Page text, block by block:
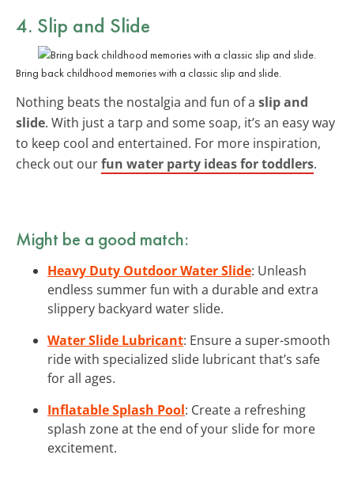
4. Slip and Slide
Bring back childhood memories with a classic slip and slide.
Nothing beats the nostalgia and fun of a slip and
slide. With just a tarp and some soap, it’s an easy way
to keep cool and entertained. For more inspiration,
check out ourfun water party ideas for toddlers.
Might be a good match:
Heavy Duty Outdoor Water Slide: Unleash
endless summer fun with a durable and extra
slippery backyard water slide.
Water Slide Lubricant: Ensure a super-smooth
ride with specialized slide lubricant that’s safe
for all ages.
Inflatable Splash Pool: Create a refreshing
splash zone at the end of your slide for more
excitement.